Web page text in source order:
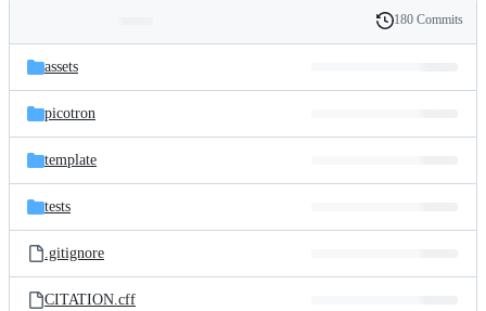
and
files
Latest
commit
History
180 Commits
assets
picotron
template
tests
.gitignore
CITATION.cff